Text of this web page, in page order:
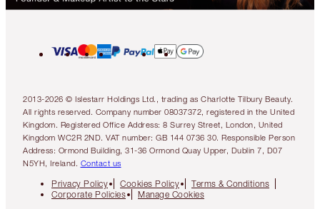
2013-2026 © Islestarr Holdings Ltd., trading as Charlotte Tilbury Beauty.
All rights reserved. Company number 08037372, registered in the United
Kingdom. Registered Office Address: 8 Surrey Street, London, United
Kingdom WC2R 2ND. VAT number: GB 144 0736 30. Responsible Person
Address: Ormond Building, 31-36 Ormond Quay Upper, Dublin 7, D07
N5YH, Ireland. Contact us
Privacy Policy Cookies Policy
Terms & Conditions
Corporate Policies
Manage Cookies